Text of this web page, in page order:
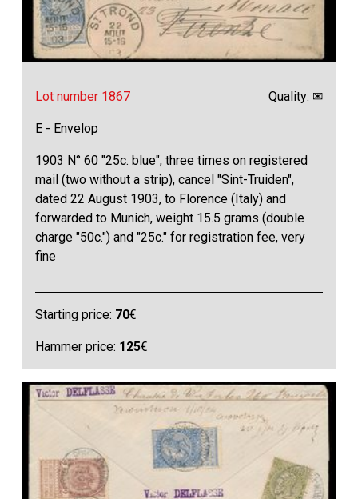
Lot number 1867 Quality: ✉
E - Envelop
1903 N° 60 "25c. blue", three times on registered
mail (two without a strip), cancel "Sint-Truiden",
dated 22 August 1903, to Florence (Italy) and
forwarded to Munich, weight 15.5 grams (double
charge "50c.") and "25c." for registration fee, very
fine
Starting price: 70€
Hammer price: 125€